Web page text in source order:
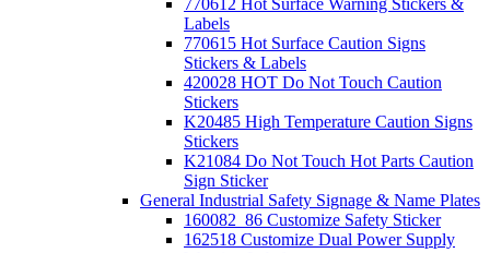
770612 Hot Surface Warning Stickers &
Labels
770615 Hot Surface Caution Signs
Stickers & Labels
420028 HOT Do Not Touch Caution
Stickers
K20485 High Temperature Caution Signs
Stickers
K21084 Do Not Touch Hot Parts Caution
Sign Sticker
General Industrial Safety Signage & Name Plates
160082_86 Customize Safety Sticker
162518 Customize Dual Power Supply